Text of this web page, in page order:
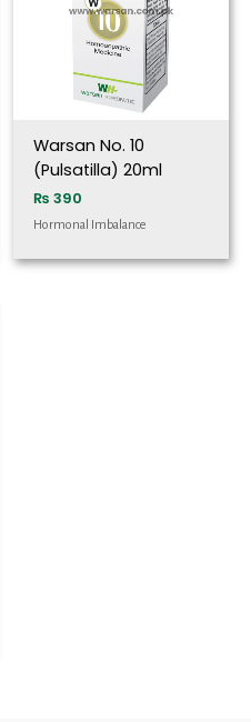
Warsan No. 10
(Pulsatilla) 20ml
₨ 390
Hormonal Imbalance